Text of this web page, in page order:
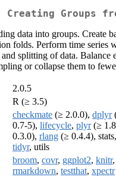
Creating Groups
data into groups. Create
folds. Perform time series
splitting of data. Balance
or collapse them to
2.0.5
R (≥ 3.5)
checkmate (≥ 2.0.0), dplyr
0.7-5), lifecycle, plyr(≥
0.3.0), rlang (≥ 0.4.4), stats,
tidyr, utils
broom, covr, ggplot2, knitr,
rmarkdown, testthat, xpectr